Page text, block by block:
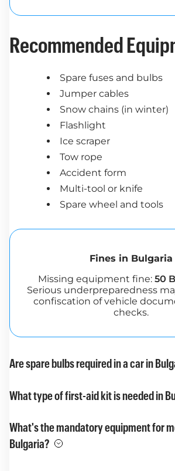
Recommended
Spare fuses and bulbs
Jumper cables
Snow chains (in winter)
Flashlight
Ice scraper
Tow rope
Accident form
Multi-tool or knife
Spare wheel and tools
Fines in Bulgaria
Missing equipment fine: 50
Serious underpreparedness
confiscation of vehicle
checks.
Are spare bulbs required in a car in
What type of first-aid kit is needed in
What's the mandatory equipment for
Bulgaria?